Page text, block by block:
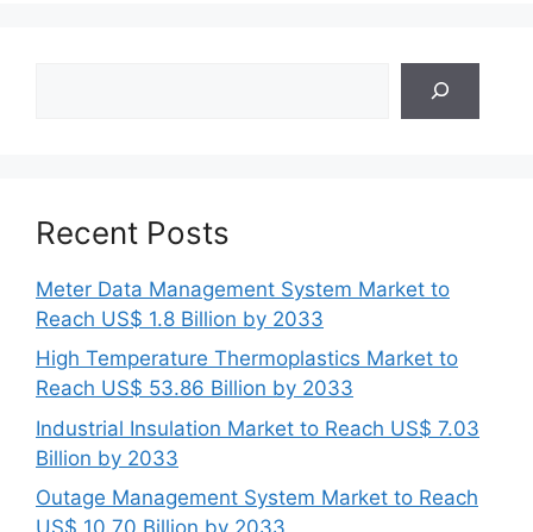
Recent Posts
Meter Data Management System Market to
Reach US$ 1.8 Billion by 2033
High Temperature Thermoplastics Market to
Reach US$ 53.86 Billion by 2033
Industrial Insulation Market to Reach US$ 7.03
Billion by 2033
Outage Management System Market to Reach
US$ 10.70 Billion by 2033